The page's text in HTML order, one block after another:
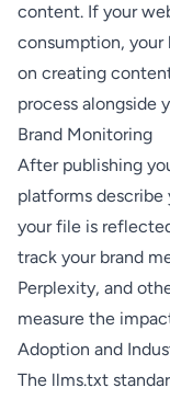
content. If your
consumption, your
on creating
process alongside
Brand Monitoring
After publishing
platforms
your file is
track your brand
Perplexity, and
measure the
Adoption and
The llms.txt